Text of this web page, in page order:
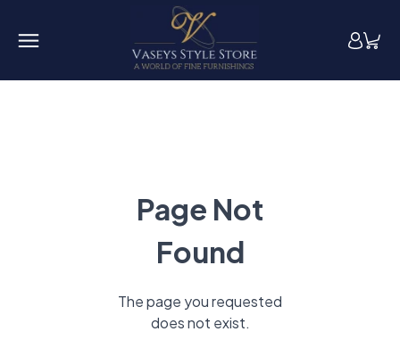
Page Not
Found
The page you requested
does not exist.